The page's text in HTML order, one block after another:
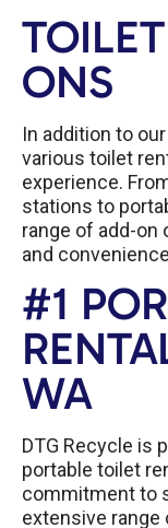
ONS
In addition to
various toilet
experience.
stations to
range of add-
and
#1
WA
DTG Recycle is
portable toilet
commitment to
extensive range